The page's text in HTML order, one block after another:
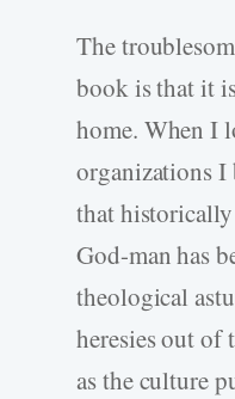
The
book is that it
home. When I
organizations I
that
God-man has
theological
heresies out of
as the culture